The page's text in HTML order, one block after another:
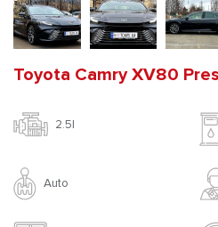
Toyota Camry XV80
2.5l
Auto